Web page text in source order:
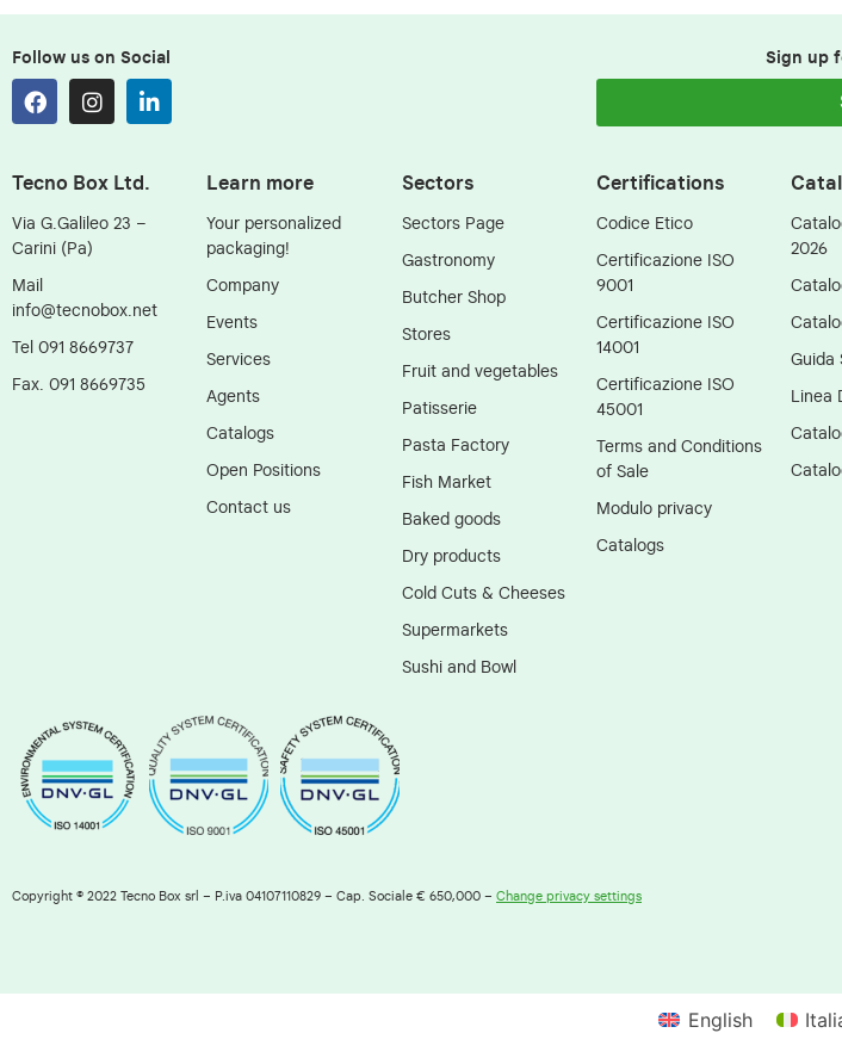
Follow us on Social Sign up
Tecno Box Ltd.
Via G.Galileo 23 –
Carini (Pa)
Mail
info@tecnobox.net
Tel 091 8669737
Fax. 091 8669735
Learn more
Your personalized
packaging!
Company
Events
Services
Agents
Catalogs
Open Positions
Contact us
Sectors
Sectors Page
Gastronomy
Butcher Shop
Stores
Fruit and vegetables
Patisserie
Pasta Factory
Fish Market
Baked goods
Dry products
Cold Cuts & Cheeses
Supermarkets
Sushi and Bowl
Certifications
Codice Etico
Certificazione ISO
9001
Certificazione ISO
14001
Certificazione ISO
45001
Terms and Conditions
of Sale
Modulo privacy
Catalogs
2026
Guida
Linea
Copyright © 2022 Tecno Box srl – P.iva 04107110829 – Cap. Sociale € 650,000 – Change privacy settings
English